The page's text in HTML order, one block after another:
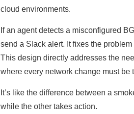
cloud environments.
If an agent detects a misconfigured
send a Slack alert. It fixes the
This design directly addresses the
where every network change must be
It’s like the difference between a
while the other takes action.